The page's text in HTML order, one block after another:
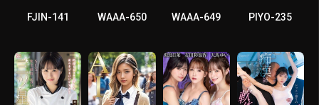
FJIN-141 WAAA-650 WAAA-649 PIYO-235